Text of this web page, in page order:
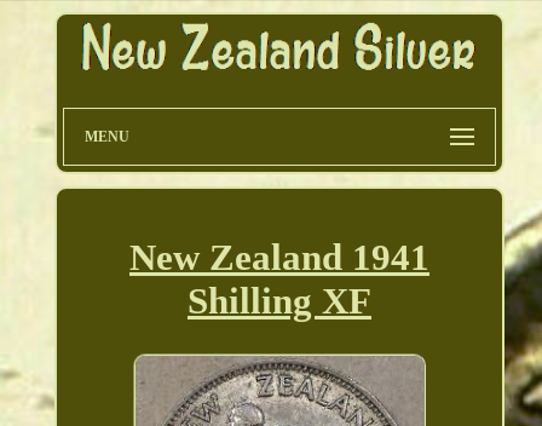
MENU
New Zealand 1941
Shilling XF